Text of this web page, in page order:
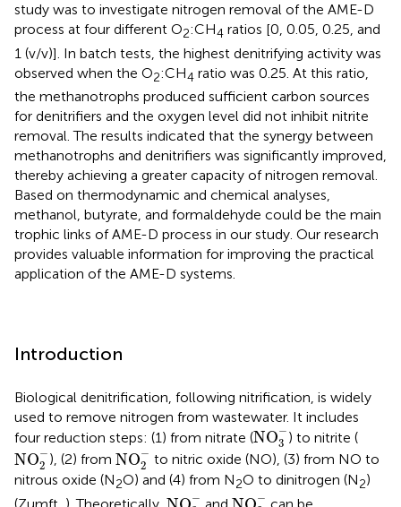
study was to investigate nitrogen removal of the AME-D
process at four different O2:CH4 ratios [0, 0.05, 0.25, and
1 (v/v)]. In batch tests, the highest denitrifying activity was
observed when the O2:CH4 ratio was 0.25. At this ratio,
the methanotrophs produced sufficient carbon sources
for denitrifiers and the oxygen level did not inhibit nitrite
removal. The results indicated that the synergy between
methanotrophs and denitrifiers was significantly improved,
thereby achieving a greater capacity of nitrogen removal.
Based on thermodynamic and chemical analyses,
methanol, butyrate, and formaldehyde could be the main
trophic links of AME-D process in our study. Our research
provides valuable information for improving the practical
application of the AME-D systems.
Introduction
Biological denitrification, following nitrification, is widely
used to remove nitrogen from wastewater. It includes
four reduction steps: (1) from nitrate (NO−
3
NO3-
) to nitrite (
NO−
2
NO2-), (2) from NO−
2
NO2 -to nitric oxide (NO), (3) from NO to
nitrous oxide (N2O) and (4) from N2O to dinitrogen (N2)
−
NO3
−
NO2